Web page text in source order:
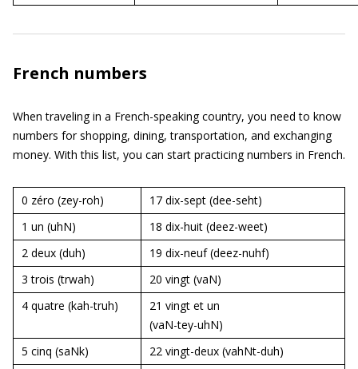
French numbers
When traveling in a French-speaking country, you need to know
numbers for shopping, dining, transportation, and exchanging
money. With this list, you can start practicing numbers in French.
0 zéro (zey-roh) 17 dix-sept (dee-seht)
1 un (uhN) 18 dix-huit (deez-weet)
2 deux (duh) 19 dix-neuf(deez-nuhf)
3 trois (trwah) 20 vingt (vaN)
4 quatre (kah-truh)
21 vingt et un
(vaN-tey-uhN)
5 cinq (saNk) 22 vingt-deux (vahNt-duh)